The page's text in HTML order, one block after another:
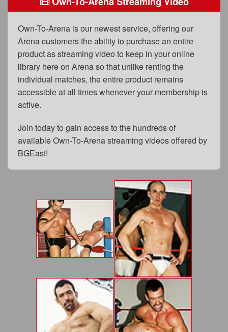
Privacy Policy
Content Removal Request
Subscribe
BGEast.com
Own-To-Arena is our newest service, offering our
Arena customers the ability to purchase an entire
product as streaming video to keep in your online
library here on Arena so that unlike renting the
individual matches, the entire product remains
accessible at all times whenever your membership is
active.
Join today to gain access to the hundreds of
available Own-To-Arena streaming videos offered by
BGEast!